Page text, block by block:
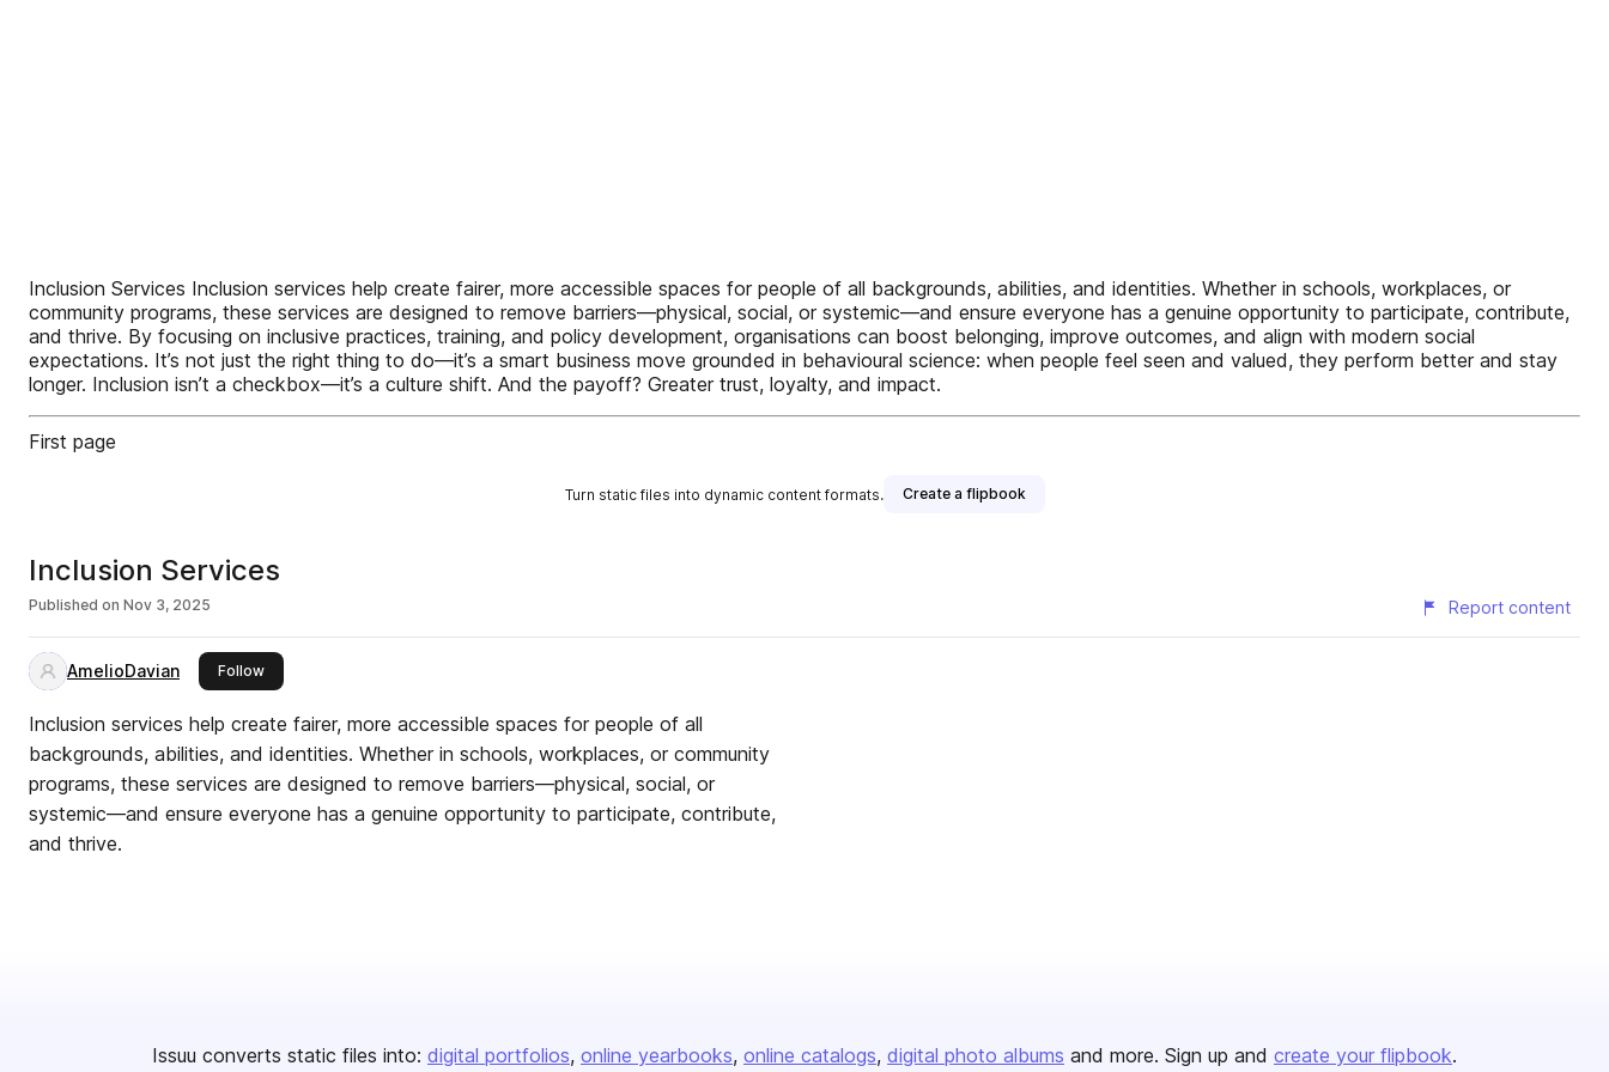
Inclusion Services Inclusion services help create fairer, more accessible spaces for people of all backgrounds, abilities, and identities. Whether in schools, workplaces, or
community programs, these services are designed to remove barriers—physical, social, or systemic—and ensure everyone has a genuine opportunity to participate, contribute,
and thrive. By focusing on inclusive practices, training, and policy development, organisations can boost belonging, improve outcomes, and align with modern social
expectations. It’s not just the right thing to do—it’s a smart business move grounded in behavioural science: when people feel seen and valued, they perform better and stay
longer. Inclusion isn’t a checkbox—it’s a culture shift. And the payoff? Greater trust, loyalty, and impact.
First page
Turn static files into dynamic content formats. Create a flipbook
Inclusion Services
Published on Nov 3, 2025 Report content
AmelioDavian Followthis publisher
Inclusion services help create fairer, more accessible spaces for people of all
backgrounds, abilities, and identities. Whether in schools, workplaces, or community
programs, these services are designed to remove barriers—physical, social, or
systemic—and ensure everyone has a genuine opportunity to participate, contribute,
and thrive.
Issuu converts static files into: digital portfolios online yearbooks online catalogs digital photo albums and more. Sign up and create your flipbook.